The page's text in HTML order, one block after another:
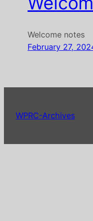
Welcome notes
February 27,
WPRC-Archives